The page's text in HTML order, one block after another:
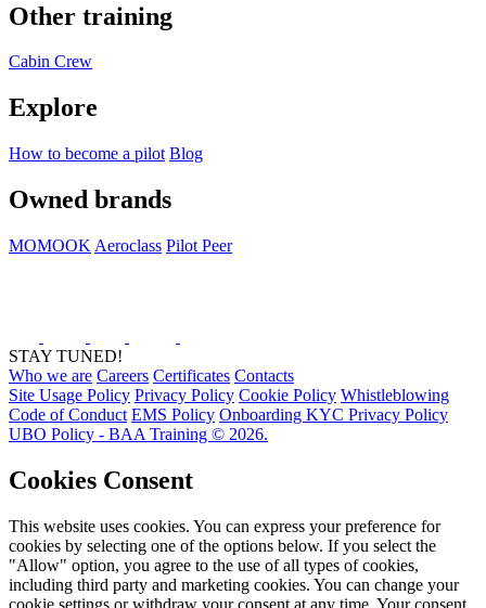
Other training
Cabin Crew
Explore
How to become a pilot Blog
Owned brands
MOMOOK Aeroclass Pilot Peer
STAY TUNED!
Who we are Careers Certificates Contacts
Site Usage Policy Privacy Policy Cookie Policy Whistleblowing
Code of Conduct EMS Policy Onboarding KYC Privacy Policy
UBO Policy - BAA Training © 2026.
Cookies Consent
This website uses cookies. You can express your preference for
cookies by selecting one of the options below. If you select the
"Allow" option, you agree to the use of all types of cookies,
including third party and marketing cookies. You can change your
cookie settings or withdraw your consent at any time. Your consent